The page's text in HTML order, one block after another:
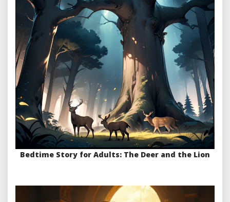
Bedtime Story for Adults: The Deer and the Lion